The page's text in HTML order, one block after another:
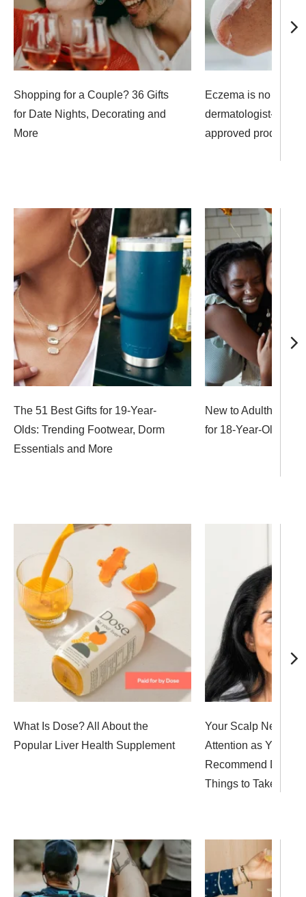
Shopping for a Couple? 36 Gifts
for Date Nights, Decorating and
More
Eczema is no match
dermatologist- and
approved products
The 51 Best Gifts for 19-Year-
Olds: Trending Footwear, Dorm
Essentials and More
New to Adulthood?
for 18-Year-Olds
What Is Dose? All About the
Popular Liver Health Supplement
Your Scalp Needs
Attention as Your
Recommend Doing
Things to Take Care